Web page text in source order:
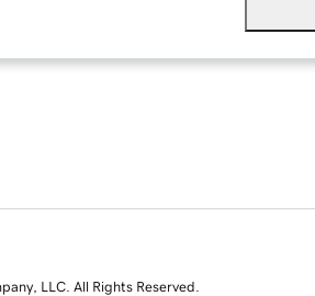
LLC. All Rights Reserved.